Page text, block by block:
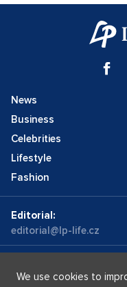
News
Business
Celebrities
Lifestyle
Fashion
Editorial:
editorial@lp-life.cz
We use cookies to